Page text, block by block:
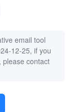
email tool
12-25, if you
please contact